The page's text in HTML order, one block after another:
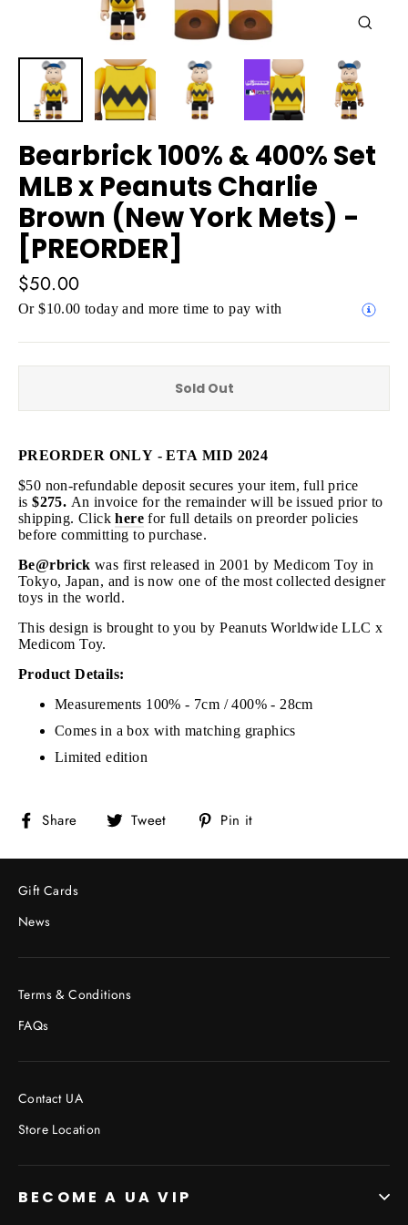
Bearbrick 100% & 400% Set
MLB x Peanuts Charlie
Brown (New York Mets) -
[PREORDER]
Regular
price
$50.00
Or $10.00 today and more time to pay with
Sold Out
PREORDER ONLY - ETA MID 2024
$50 non-refundable deposit secures your item, full price
is$275. An invoice for the remainder will be issued prior to
shipping. Click here for full details on preorder policies
before committing to purchase.
Be@rbrick was first released in 2001 by Medicom Toy in
Tokyo, Japan, and is now one of the most collected designer
toys in the world.
This design is brought to you by Peanuts Worldwide LLC x
Medicom Toy.
Product Details:
Measurements 100% - 7cm / 400% - 28cm
Comes in a box with matching graphics
Limited edition
Share
Share
Facebook
Tweet
Tweet
Twitter
Pin it
Pinterest
Gift Cards
News
Terms & Conditions
FAQs
Contact UA
Store Location
BECOME A UA VIP